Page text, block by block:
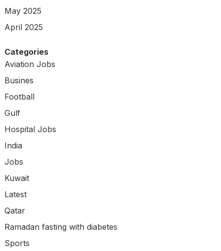
May 2025
April 2025
Categories
Aviation Jobs
Busines
Football
Gulf
Hospital Jobs
India
Jobs
Kuwait
Latest
Qatar
Ramadan fasting with diabetes
Sports